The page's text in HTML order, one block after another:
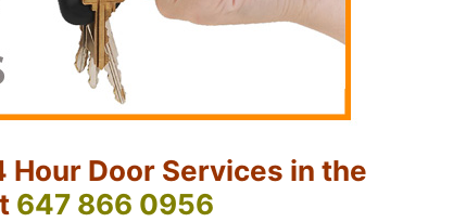
Hour Door Services in the
647 866 0956